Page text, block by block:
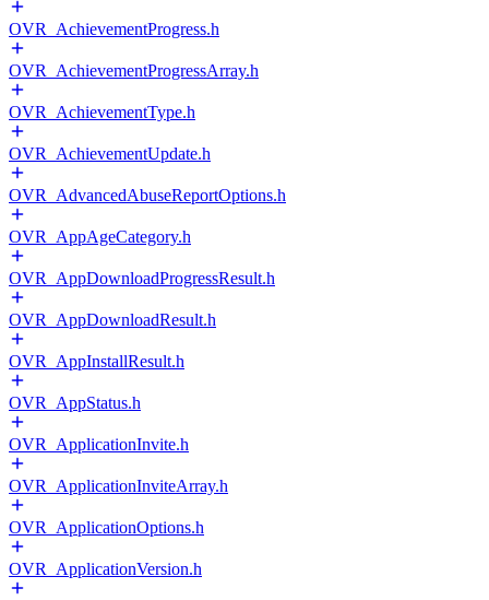
OVR_AchievementProgress.h
OVR_AchievementProgressArray.h
OVR_AchievementType.h
OVR_AchievementUpdate.h
OVR_AdvancedAbuseReportOptions.h
OVR_AppAgeCategory.h
OVR_AppDownloadProgressResult.h
OVR_AppDownloadResult.h
OVR_AppInstallResult.h
OVR_AppStatus.h
OVR_ApplicationInvite.h
OVR_ApplicationInviteArray.h
OVR_ApplicationOptions.h
OVR_ApplicationVersion.h